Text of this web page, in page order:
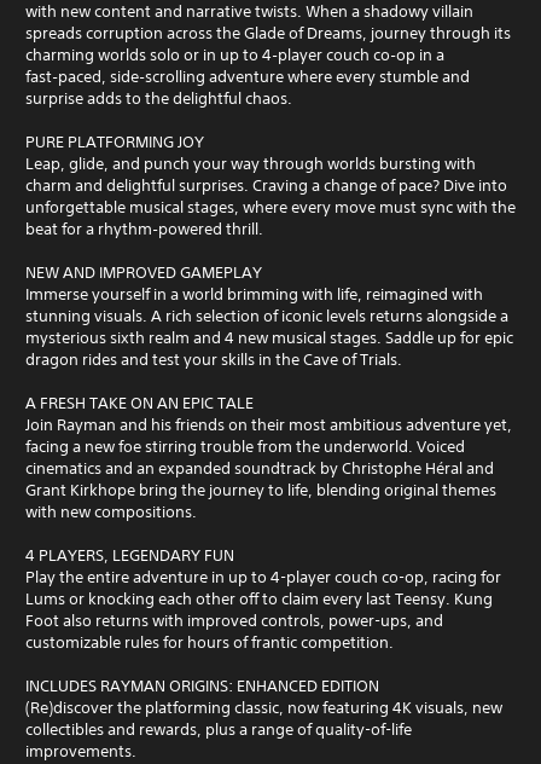
with new content and narrative twists. When a shadowy villain
spreads corruption across the Glade of Dreams, journey through its
charming worlds solo or in up to 4‑player couch co‑op in a
fast‑paced, side‑scrolling adventure where every stumble and
surprise adds to the delightful chaos.
PURE PLATFORMING JOY
Leap, glide, and punch your way through worlds bursting with
charm and delightful surprises. Craving a change of pace? Dive into
unforgettable musical stages, where every move must sync with the
beat for a rhythm‑powered thrill.
NEW AND IMPROVED GAMEPLAY
Immerse yourself in a world brimming with life, reimagined with
stunning visuals. A rich selection of iconic levels returns alongside a
mysterious sixth realm and 4 new musical stages. Saddle up for epic
dragon rides and test your skills in the Cave of Trials.
A FRESH TAKE ON AN EPIC TALE
Join Rayman and his friends on their most ambitious adventure yet,
facing a new foe stirring trouble from the underworld. Voiced
cinematics and an expanded soundtrack by Christophe Héral and
Grant Kirkhope bring the journey to life, blending original themes
with new compositions.
4 PLAYERS, LEGENDARY FUN
Play the entire adventure in up to 4-player couch co-op, racing for
Lums or knocking each other off to claim every last Teensy. Kung
Foot also returns with improved controls, power-ups, and
customizable rules for hours of frantic competition.
INCLUDES RAYMAN ORIGINS: ENHANCED EDITION
(Re)discover the platforming classic, now featuring 4K visuals, new
collectibles and rewards, plus a range of quality-of-life
improvements.